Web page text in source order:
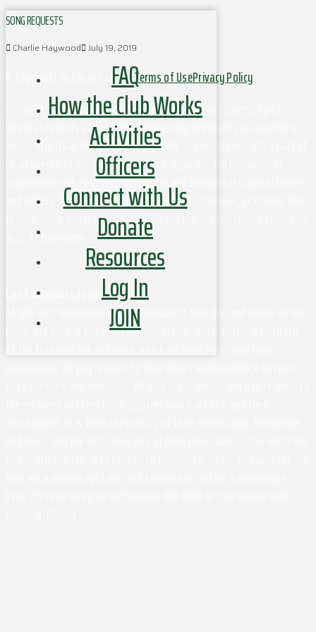
FAQ
How the Club Works
Activities
Officers
Connect with Us
Donate
Resources
Log In
JOIN
SONG REQUESTS
Charlie Haywood July 19, 2019
© Copyright Outdoors at UVaTerms of UsePrivacy Policy
Although this organization has members who are University of
Virginia students and may have University employees associated or
engaged in its activities and affairs, the organization is not a part of
or an agency of the University. It is a separate and independent
organization which is responsible for and manages its own activities
and affairs. The University does not direct, supervise, or control the
organization, and is not responsible for the organization's contracts,
acts, or omissions.
Land Acknowledgement
At UVA in Charlottesville, we acknowledge that the land where we live,
learn, and work is the ancestral homelands and traditional territory